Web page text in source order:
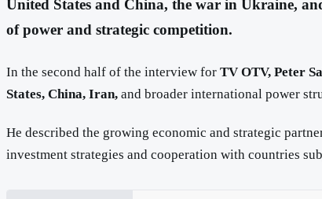
United States and China, the war in Ukraine,
of power and strategic competition.
In the second half of the interview for TV OTV, Peter
States, China, Iran, and broader international power
He described the growing economic and strategic
investment strategies and cooperation with countries